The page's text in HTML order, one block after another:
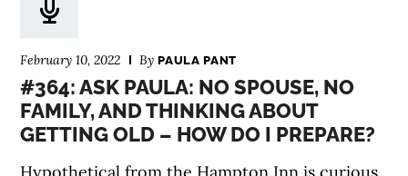
February 10, 2022 ByPAULA PANT
#364: ASK PAULA: NO SPOUSE, NO
FAMILY, AND THINKING ABOUT
GETTING OLD – HOW DO I PREPARE?
PODCAST
COMMUNITY